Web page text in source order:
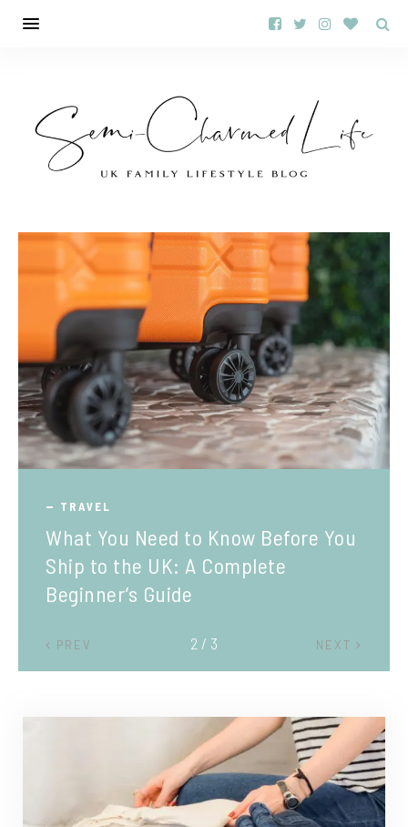
TRAVEL
What You Need to Know Before You
Ship to the UK: A Complete
Beginner’s Guide
PREV NEXT
2 / 3